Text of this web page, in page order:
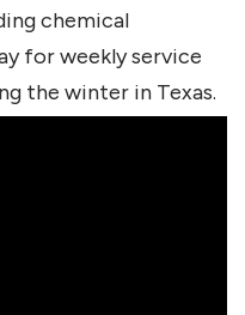
chemical
for weekly service
the winter in Texas.